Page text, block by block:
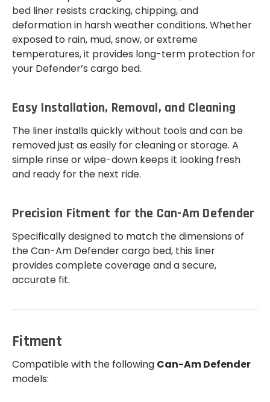
bed liner resists cracking, chipping, and
deformation in harsh weather conditions. Whether
exposed to rain, mud, snow, or extreme
temperatures, it provides long-term protection for
your Defender’s cargo bed.
Easy Installation, Removal, and Cleaning
The liner installs quickly without tools and can be
removed just as easily for cleaning or storage. A
simple rinse or wipe-down keeps it looking fresh
and ready for the next ride.
Precision Fitment for the Can-Am Defender
Specifically designed to match the dimensions of
the Can-Am Defender cargo bed, this liner
provides complete coverage and a secure,
accurate fit.
Fitment
Compatible with the following Can-Am Defender
models: